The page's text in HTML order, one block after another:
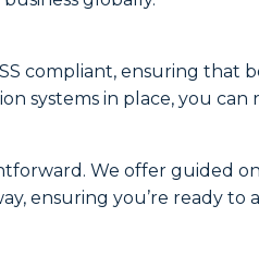
compliant, ensuring
systems in place, you
We offer guided
ensuring you’re ready to